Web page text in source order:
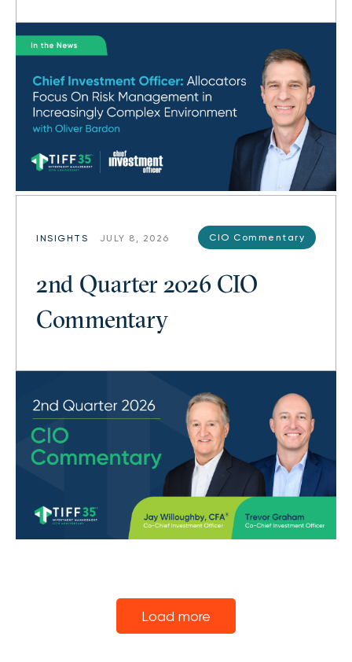
INSIGHTS JULY 8, 2026 CIO Commentary
2nd Quarter 2026 CIO
Commentary
Load more